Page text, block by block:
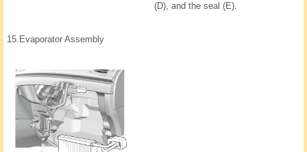
(D), and the seal (E).
15. Evaporator Assembly